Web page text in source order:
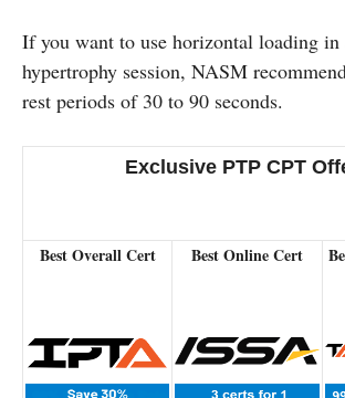
If you want to use horizontal loading
hypertrophy session, NASM
rest periods of 30 to 90 seconds.
Exclusive PTP CPT
Best Overall Cert Best Online Cert